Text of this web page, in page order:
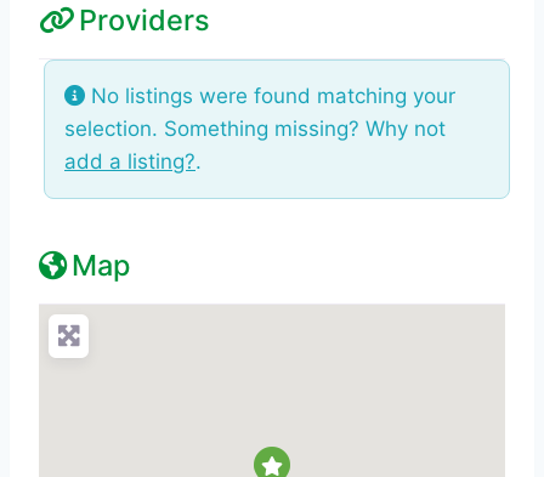
Providers
No listings were found matching your
selection. Something missing? Why not
add a listing?.
Map